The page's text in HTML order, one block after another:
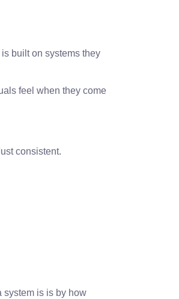
built on systems they
feel when they come
consistent.
system is is by how